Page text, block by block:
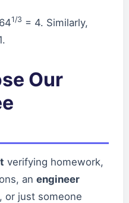
1/3 = 4. Similarly,
Our
verifying homework,
an engineer
or just someone